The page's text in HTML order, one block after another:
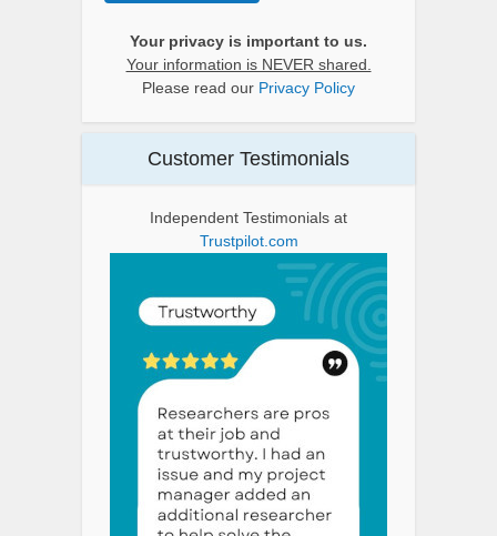
Your privacy is important to us.
Your information is NEVER shared.
Please read our Privacy Policy
Customer Testimonials
Independent Testimonials at
Trustpilot.com